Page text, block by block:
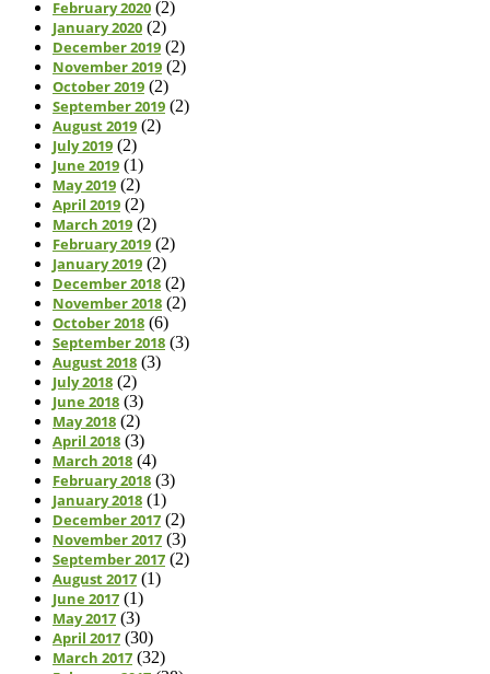
February 2020 (2)
January 2020 (2)
December 2019 (2)
November 2019 (2)
October 2019 (2)
September 2019 (2)
August 2019 (2)
July 2019 (2)
June 2019 (1)
May 2019 (2)
April 2019 (2)
March 2019 (2)
February 2019 (2)
January 2019 (2)
December 2018 (2)
November 2018 (2)
October 2018 (6)
September 2018 (3)
August 2018 (3)
July 2018 (2)
June 2018 (3)
May 2018 (2)
April 2018 (3)
March 2018 (4)
February 2018 (3)
January 2018 (1)
December 2017 (2)
November 2017 (3)
September 2017 (2)
August 2017 (1)
June 2017 (1)
May 2017 (3)
April 2017 (30)
March 2017 (32)